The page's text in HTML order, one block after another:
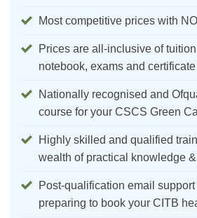
Most competitive prices with
Prices are all-inclusive of
notebook, exams and
Nationally recognised and
course for your CSCS Green
Highly skilled and qualified
wealth of practical knowledge
Post-qualification email
preparing to book your CITB